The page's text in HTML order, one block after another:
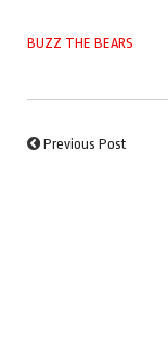
BUZZ THE BEARS
Previous Post